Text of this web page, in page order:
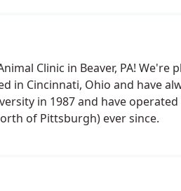
Clinic in Beaver, PA! We're
in Cincinnati, Ohio and have
in 1987 and have
of Pittsburgh) ever since.